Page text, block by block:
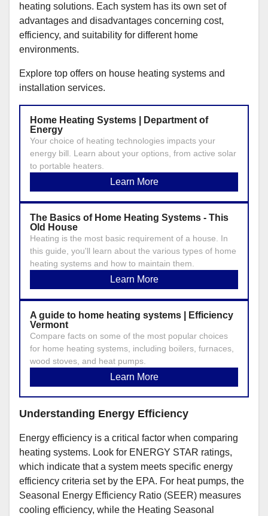
heating solutions. Each system has its own set of
advantages and disadvantages concerning cost,
efficiency, and suitability for different home
environments.
Explore top offers on house heating systems and
installation services.
Home Heating Systems | Department of
Energy
Your choice of heating technologies impacts your
energy bill. Learn about your options, from active solar
to portable heaters.
Learn More
The Basics of Home Heating Systems - This
Old House
Heating is the most basic requirement of a house. In
this guide, you'll learn about the various types of home
heating systems and how to maintain them.
Learn More
A guide to home heating systems | Efficiency
Vermont
Compare facts on some of the most popular choices
for home heating systems, including boilers, furnaces,
wood stoves, and heat pumps.
Learn More
Understanding Energy Efficiency
Energy efficiency is a critical factor when comparing
heating systems. Look for ENERGY STAR ratings,
which indicate that a system meets specific energy
efficiency criteria set by the EPA. For heat pumps, the
Seasonal Energy Efficiency Ratio (SEER) measures
cooling efficiency, while the Heating Seasonal